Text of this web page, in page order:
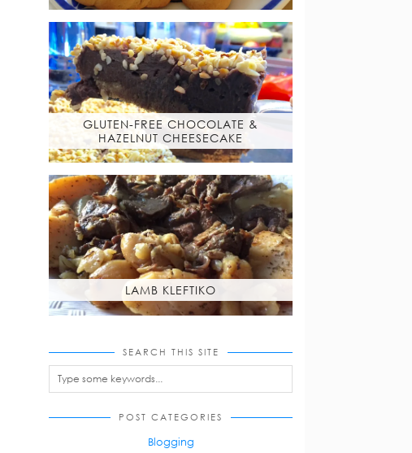
GLUTEN-FREE CHOCOLATE &
HAZELNUT CHEESECAKE
LAMB KLEFTIKO
SEARCH THIS SITE
POST CATEGORIES
Blogging